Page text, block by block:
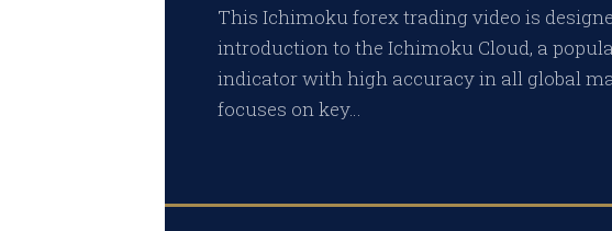
This Ichimoku forex trading video is
introduction to the Ichimoku Cloud, a
indicator with high accuracy in all global
focuses on key…